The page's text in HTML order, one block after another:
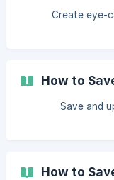
Create eye-
How to
Save and
How to